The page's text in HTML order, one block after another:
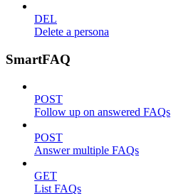
DEL
Delete a persona
SmartFAQ
POST
Follow up on answered FAQs
POST
Answer multiple FAQs
GET
List FAQs